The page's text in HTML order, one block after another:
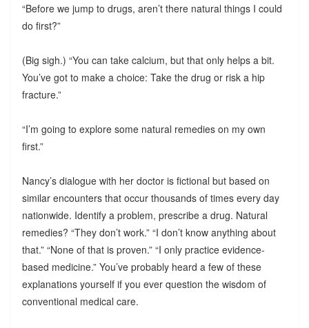
“Before we jump to drugs, aren’t there natural things I could
do first?”
(Big sigh.) “You can take calcium, but that only helps a bit.
You’ve got to make a choice: Take the drug or risk a hip
fracture.”
“I’m going to explore some natural remedies on my own
first.”
Nancy’s dialogue with her doctor is fictional but based on
similar encounters that occur thousands of times every day
nationwide. Identify a problem, prescribe a drug. Natural
remedies? “They don’t work.” “I don’t know anything about
that.” “None of that is proven.” “I only practice evidence-
based medicine.” You’ve probably heard a few of these
explanations yourself if you ever question the wisdom of
conventional medical care.